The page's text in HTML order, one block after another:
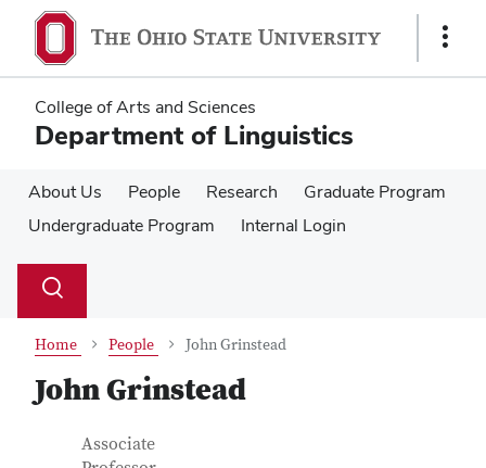
main
content
main
content
Show
College of Arts and Sciences
Department of Linguistics
About Us People Research
Graduate Program
Undergraduate Program
Internal Login
Search
Toggle
Home People John Grinstead
John Grinstead
Contact Information
Job Title
Associate